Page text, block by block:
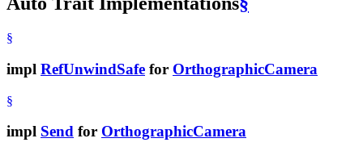
§
impl RefUnwindSafe for OrthographicCamera
§
impl Send for OrthographicCamera